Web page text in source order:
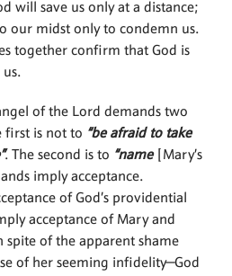
will save us only at a distance;
our midst only to condemn us.
together confirm that God is
of the Lord demands two
first is not to “be afraid to take
. The second is to “name[Mary’s
imply acceptance.
of God’s providential
acceptance of Mary and
spite of the apparent shame
of her seeming infidelity—God